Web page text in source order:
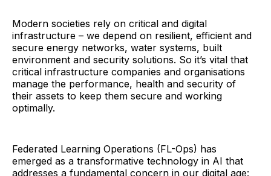
Modern societies rely on critical and digital
infrastructure – we depend on resilient, efficient and
secure energy networks, water systems, built
environment and security solutions. So it’s vital that
critical infrastructure companies and organisations
manage the performance, health and security of
their assets to keep them secure and working
optimally.
Federated Learning Operations (FL-Ops) has
emerged as a transformative technology in AI that
addresses a fundamental concern in our digital age: